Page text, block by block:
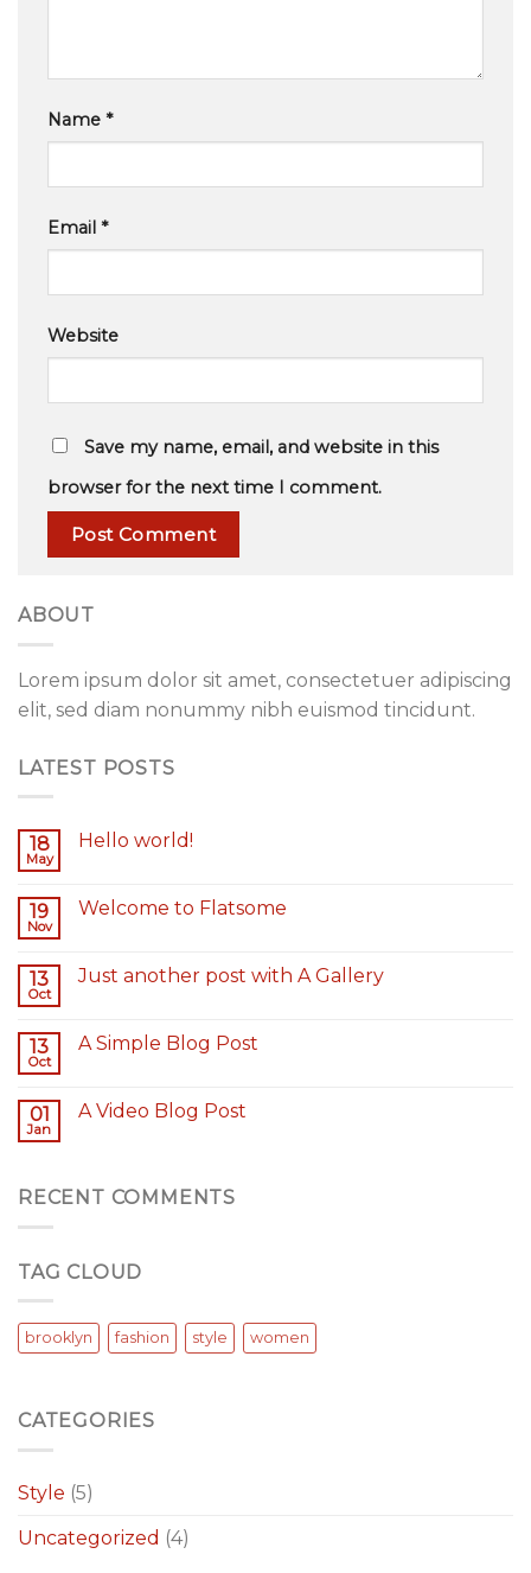
Name *
Email *
Website
Save my name, email, and website in this
browser for the next time I comment.
ABOUT
Lorem ipsum dolor sit amet, consectetuer adipiscing
elit, sed diam nonummy nibh euismod tincidunt.
LATEST POSTS
18
May
Hello world!
19
Nov
Welcome to Flatsome
13
Oct
Just another post with A Gallery
13
Oct
A Simple Blog Post
01
Jan
A Video Blog Post
RECENT COMMENTS
TAG CLOUD
brooklyn fashion style women
CATEGORIES
Style (5)
Uncategorized (4)